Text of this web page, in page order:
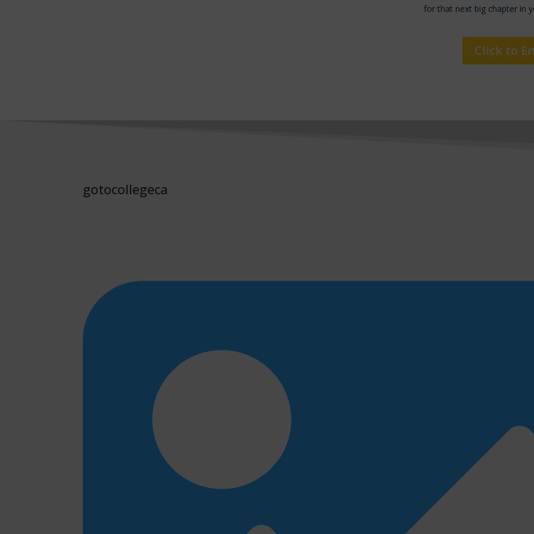
for that next big chapter in
Click to
gotocollegeca